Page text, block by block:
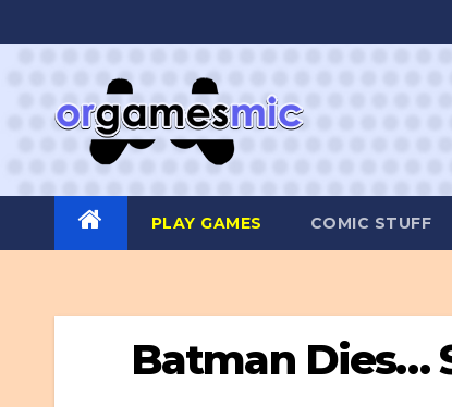
to
PLAY GAMES COMIC STUFF
Batman Dies…